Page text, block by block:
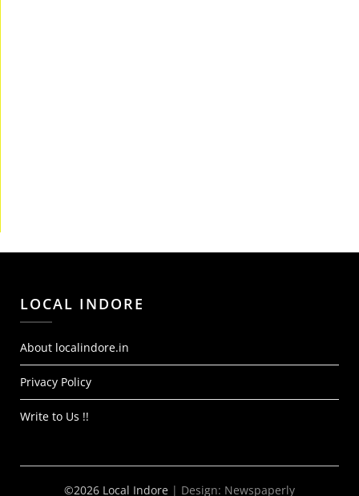
LOCAL INDORE
About localindore.in
Privacy Policy
Write to Us !!
©2026 Local Indore | Design: Newspaperly